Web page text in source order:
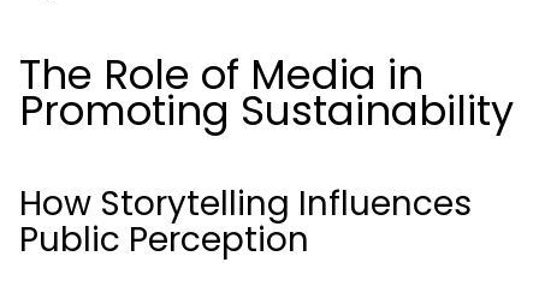
The Role of Media in
Promoting Sustainability
How Storytelling Influences
Public Perception